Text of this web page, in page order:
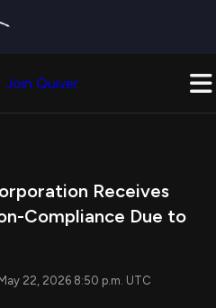
Join Quiver
Receives
Compliance Due to
22, 2026 8:50 p.m. UTC